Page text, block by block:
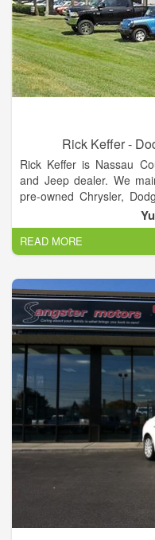
Rick Keffer -
Rick Keffer is Nassau
and Jeep dealer. We
pre-owned Chrysler,
detailed information
addition to new and pre-
tier service for your
inventory of OEM parts,
and incentives. No
for you quickly.
Our auto service
Jacksonville area. We
including oil changes,
new Express Lane
necessary for quick
READ MORE